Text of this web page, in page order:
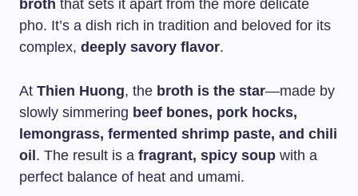
broth that sets it apart from the more delicate
pho. It’s a dish rich in tradition and beloved for its
complex, deeply savory flavor.
At Thien Huong, the broth is the star—made by
slowly simmering beef bones, pork hocks,
lemongrass, fermented shrimp paste, and chili
oil. The result is a fragrant, spicy soup with a
perfect balance of heat and umami.